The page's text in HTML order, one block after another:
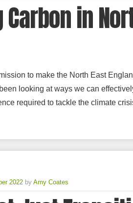
in
to make the North East
looking at ways we can
required to tackle the climate
2022 by Amy Coates